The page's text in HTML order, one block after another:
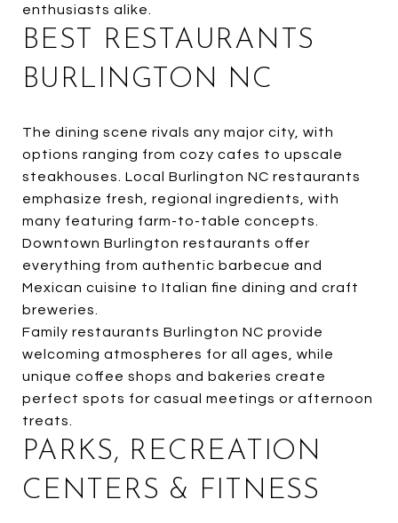
enthusiasts alike.
BEST RESTAURANTS
BURLINGTON NC
The dining scene rivals any major city, with
options ranging from cozy cafes to upscale
steakhouses. Local Burlington NC restaurants
emphasize fresh, regional ingredients, with
many featuring farm-to-table concepts.
Downtown Burlington restaurants offer
everything from authentic barbecue and
Mexican cuisine to Italian fine dining and craft
breweries.
Family restaurants Burlington NC provide
welcoming atmospheres for all ages, while
unique coffee shops and bakeries create
perfect spots for casual meetings or afternoon
treats.
PARKS, RECREATION
CENTERS & FITNESS